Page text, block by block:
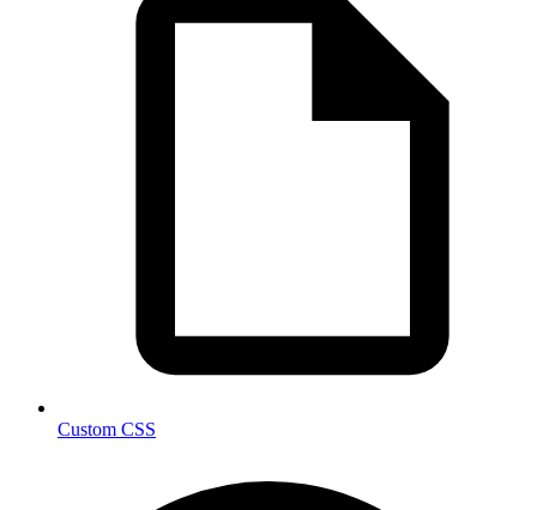
Custom CSS